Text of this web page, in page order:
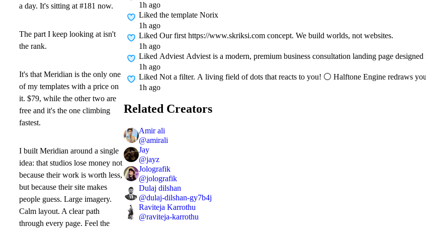
a day. It's sitting at #181 now.
The part I keep looking at isn't
the rank.
It's that Meridian is the only one
of my templates with a price on
it. $79, while the other two are
free and it's the one climbing
fastest.
I built Meridian around a single
idea: that studios lose money not
because their work is worth less,
but because their site makes
people guess. Large imagery.
Calm layout. A clear path
through every page. Feel the
1h ago
Liked the template Norix
1h ago
Liked Our first https://www.skriksi.com concept. We build worlds, not websites.
1h ago
Liked Adviest Adviest is a modern, premium business consultation landing page
1h ago
Liked Not a filter. A living field of dots that reacts to you! ⚪ Halftone Engine redraws
1h ago
Related Creators
Amir ali
@amirali
Jay
@jayz
Jolografik
@jolografik
Dulaj dilshan
@dulaj-dilshan-gy7b4j
Raviteja Karrothu
@raviteja-karrothu